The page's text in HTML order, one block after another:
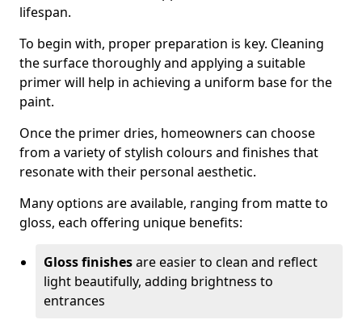
lifespan.
To begin with, proper preparation is key. Cleaning
the surface thoroughly and applying a suitable
primer will help in achieving a uniform base for the
paint.
Once the primer dries, homeowners can choose
from a variety of stylish colours and finishes that
resonate with their personal aesthetic.
Many options are available, ranging from matte to
gloss, each offering unique benefits:
Gloss finishesare easier to clean and reflect
light beautifully, adding brightness to
entrances